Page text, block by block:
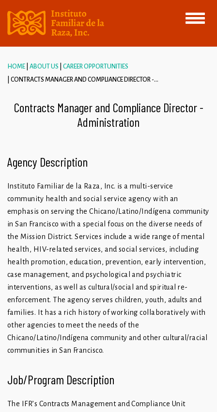
Toggle
HOME ABOUT US
CAREER OPPORTUNITIES
CONTRACTS MANAGER AND COMPLIANCE DIRECTOR -...
Contracts Manager and Compliance Director -
Administration
Agency Description
Instituto Familiar de la Raza, Inc. is a multi-service
community health and social service agency with an
emphasis on serving the Chicano/Latino/Indígena community
in San Francisco with a special focus on the diverse needs of
the Mission District. Services include a wide range of mental
health, HIV-related services, and social services, including
health promotion, education, prevention, early intervention,
case management, and psychological and psychiatric
interventions, as well as cultural/social and spiritual re-
enforcement. The agency serves children, youth, adults and
families. It has a rich history of working collaboratively with
other agencies to meet the needs of the
Chicano/Latino/Indígena community and other cultural/racial
communities in San Francisco.
Job/Program Description
The IFR’s Contracts Management and Compliance Unit